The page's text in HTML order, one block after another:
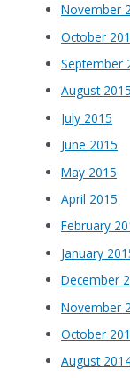
November
October
September
August 2015
July 2015
June 2015
May 2015
April 2015
February
January
December
November
October
August